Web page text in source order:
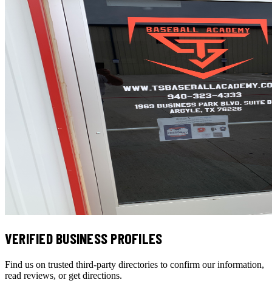
VERIFIED BUSINESS PROFILES
Find us on trusted third-party directories to confirm our information,
read reviews, or get directions.